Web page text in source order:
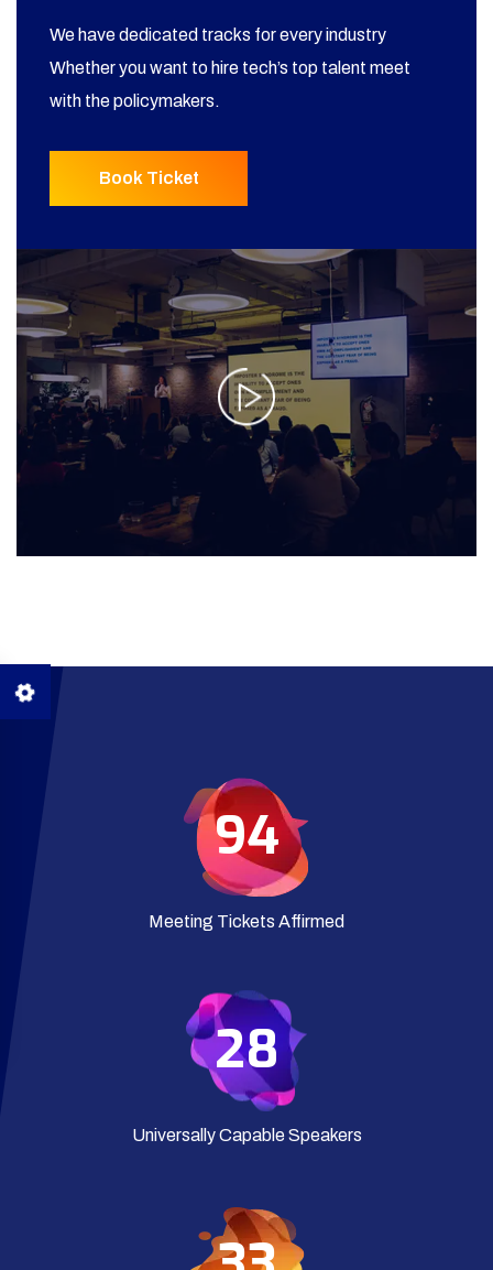
We have dedicated tracks for every industry
Whether you want to hire tech’s top talent meet
with the policymakers.
Book Ticket
94
Meeting Tickets Affirmed
28
Universally Capable Speakers